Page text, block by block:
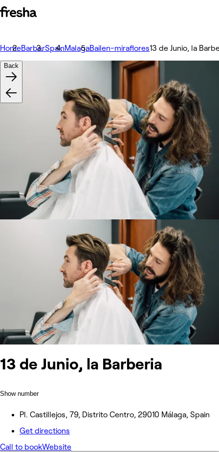
HomeBarberSpainMalagaBailen-miraflores13 de Junio, la
13 de Junio, la Barberia
Show number
Pl. Castillejos, 79, Distrito Centro, 29010 Málaga, Spain
Get directions
Call to bookWebsite
Back